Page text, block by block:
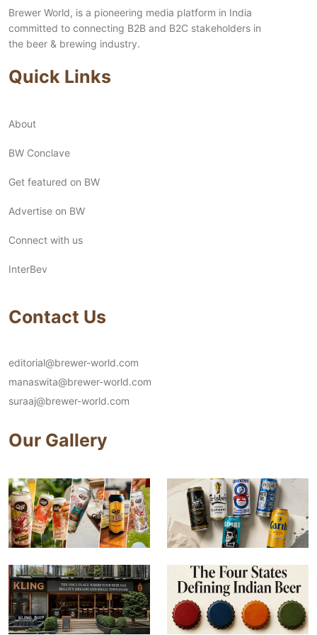
Brewer World, is a pioneering media platform in India
committed to connecting B2B and B2C stakeholders in
the beer & brewing industry.
Quick Links
About
BW Conclave
Get featured on BW
Advertise on BW
Connect with us
InterBev
Contact Us
editorial@brewer-world.com
manaswita@brewer-world.com
suraaj@brewer-world.com
Our Gallery